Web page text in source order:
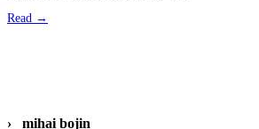
Read →
›_ mihai bojin